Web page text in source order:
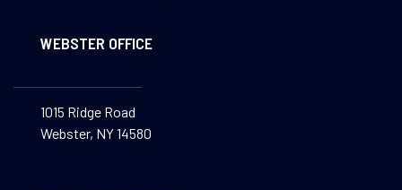
WEBSTER OFFICE
1015 Ridge Road
Webster, NY 14580